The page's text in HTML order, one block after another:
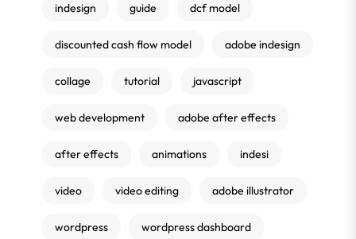
indesign guide dcf model
discounted cash flow model adobe indesign
collage tutorial javascript
web development adobe after effects
after effects animations indesi
video video editing adobe illustrator
wordpress wordpress dashboard